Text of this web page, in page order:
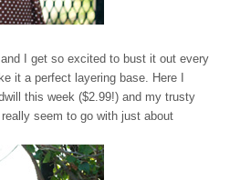
I get so excited to bust it out every
it a perfect layering base. Here I
this week ($2.99!) and my trusty
seem to go with just about